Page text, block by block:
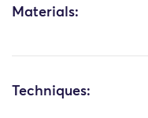
Materials:
Techniques: